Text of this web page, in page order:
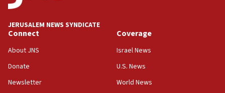
08:11
07:42
Israeli Navy conducts largest drill since Oct. 7
06:55
Palestinians attack Israeli civilians who
accidentally entered Jenin in Samaria
JERUSALEM NEWS SYNDICATE
Connect
About JNS
Donate
Newsletter
Coverage
Israel News
U.S. News
World News